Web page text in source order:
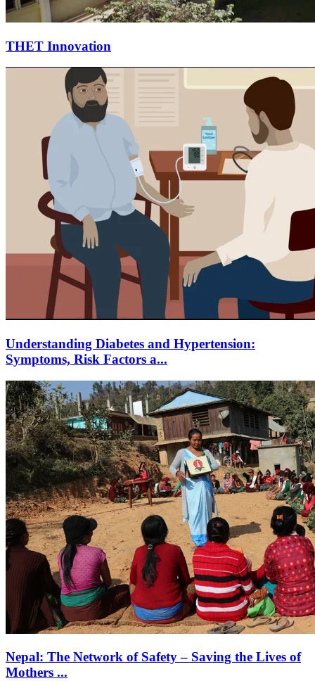
THET Innovation
Understanding Diabetes and Hypertension:
Symptoms, Risk Factors a...
Nepal: The Network of Safety – Saving the Lives of
Mothers ...